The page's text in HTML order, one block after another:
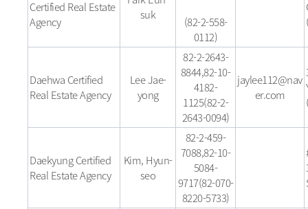
Certified Real Estate
Agency
suk
(82-2-558-
0112)
Daehwa Certified
Real Estate Agency
Lee Jae-
yong
82-2-2643-
8844,82-10-
4182-
1125(82-2-
2643-0094)
jaylee112@nav
er.com
Daekyung Certified
Real Estate Agency
Kim, Hyun-
seo
82-2-459-
7088,82-10-
5084-
9717(82-070-
8220-5733)